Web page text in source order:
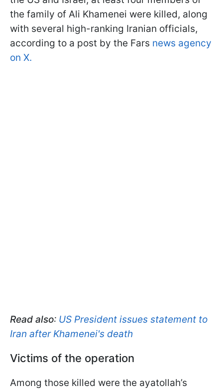
the family of Ali Khamenei were killed, along
with several high-ranking Iranian officials,
according to a post by the Fars news agency
on X.
Read also: US President issues statement to
Iran after Khamenei's death
Victims of the operation
Among those killed were the ayatollah’s